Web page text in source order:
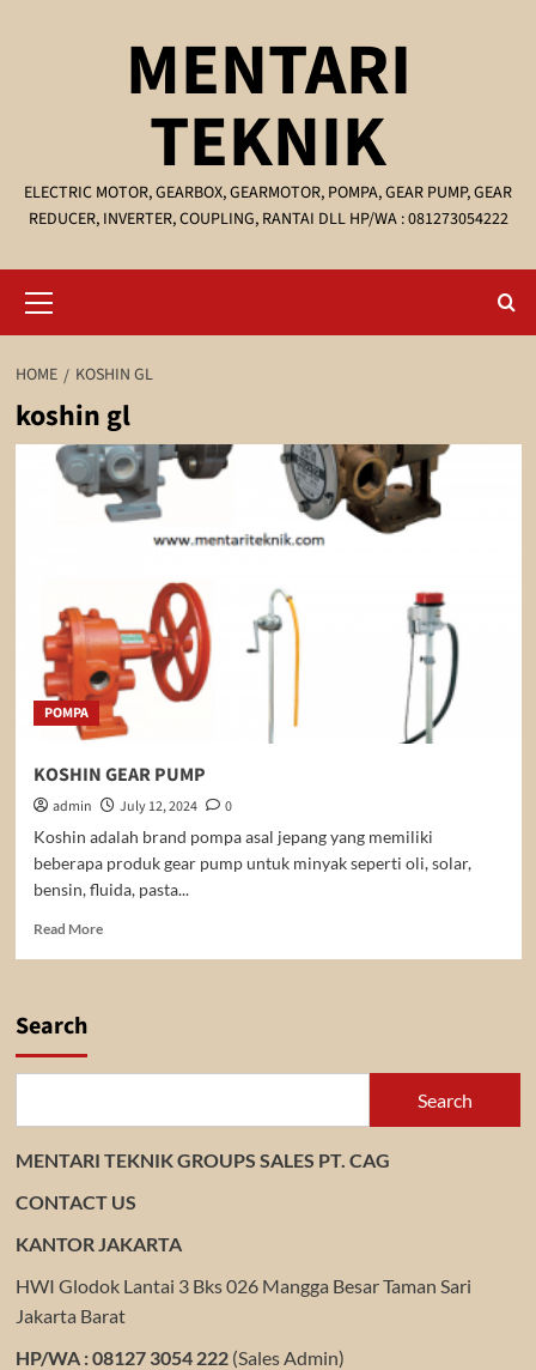
MENTARI
TEKNIK
ELECTRIC MOTOR, GEARBOX, GEARMOTOR, POMPA, GEAR PUMP, GEAR
REDUCER, INVERTER, COUPLING, RANTAI DLL HP/WA : 081273054222
Menu
HOME KOSHIN GL
koshin gl
POMPA
KOSHIN GEAR PUMP
admin July 12, 2024
0
Koshin adalah brand pompa asal jepang yang memiliki
beberapa produk gear pump untuk minyak seperti oli, solar,
bensin, fluida, pasta...
Read MoreRead
Search
Search
MENTARI TEKNIK GROUPS SALES PT. CAG
CONTACT US
KANTOR JAKARTA
HWI Glodok Lantai 3 Bks 026 Mangga Besar Taman Sari
Jakarta Barat
HP/WA : 08127 3054 222(Sales Admin)